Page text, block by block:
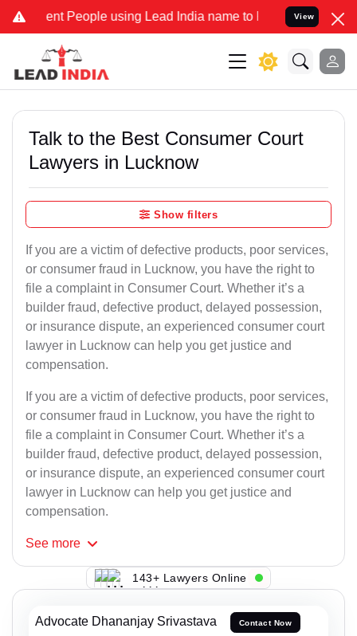
People using Lead India name to Resolve your Legal
View
Talk to the Best Consumer Court
Lawyers in Lucknow
Show filters
If you are a victim of defective products, poor services,
or consumer fraud in Lucknow, you have the right to
file a complaint in Consumer Court. Whether it’s a
builder fraud, defective product, delayed possession,
or insurance dispute, an experienced consumer court
lawyer in Lucknow can help you get justice and
compensation.
If you are a victim of defective products, poor services,
or consumer fraud in Lucknow, you have the right to
file a complaint in Consumer Court. Whether it’s a
builder fraud, defective product, delayed possession,
or insurance dispute, an experienced consumer court
lawyer in Lucknow can help you get justice and
compensation.
See more
143+ Lawyers Online
Advocate Dhananjay Srivastava Contact Now